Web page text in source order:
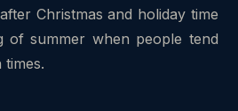
Christmas and holiday time
of summer when people tend